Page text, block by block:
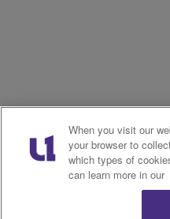
When you visit our
your browser to
which types of
can learn more in our